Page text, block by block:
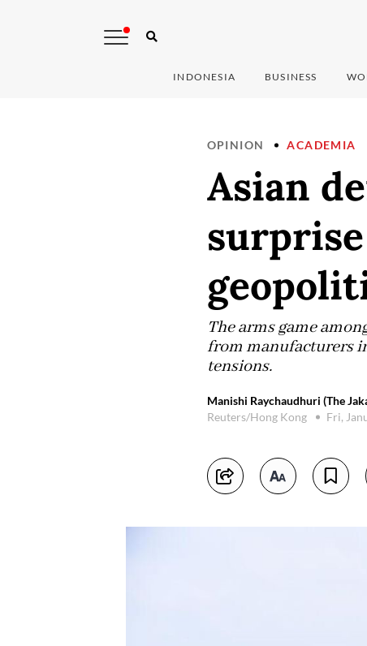
INDONESIA BUSINESS
OPINION ACADEMIA
Asian
The arms game
from manufacturers
tensions.
Manishi Raychaudhuri (The
Reuters/Hong Kong
Fri,